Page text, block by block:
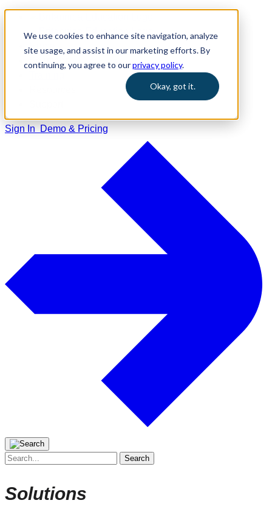
We use cookies to enhance site navigation, analyze
site usage, and assist in our marketing efforts. By
continuing, you agree to ourprivacy policy.
Okay, got it.
Home
Solutions
Sign In Demo & Pricing
Search
Solutions